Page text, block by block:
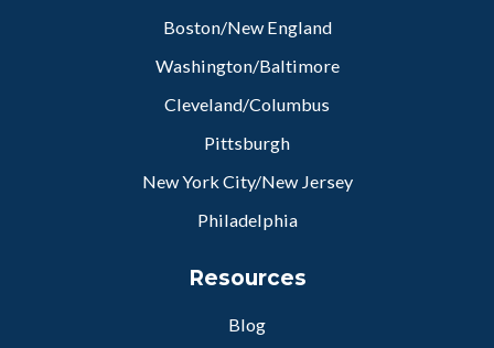
Boston/New England
Washington/Baltimore
Cleveland/Columbus
Pittsburgh
New York City/New Jersey
Philadelphia
Resources
Blog